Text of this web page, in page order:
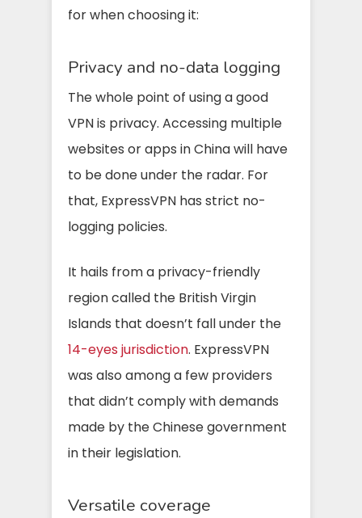
for when choosing it:
Privacy and no-data logging
The whole point of using a good
VPN is privacy. Accessing multiple
websites or apps in China will have
to be done under the radar. For
that, ExpressVPN has strict no-
logging policies.
It hails from a privacy-friendly
region called the British Virgin
Islands that doesn’t fall under the
14-eyes jurisdiction. ExpressVPN
was also among a few providers
that didn’t comply with demands
made by the Chinese government
in their legislation.
Versatile coverage